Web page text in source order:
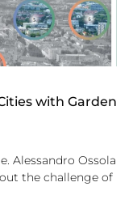
with Garden
Alessandro Ossola
the challenge of